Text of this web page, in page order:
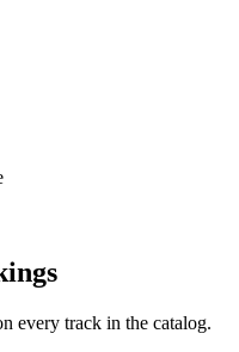
every track in the catalog.